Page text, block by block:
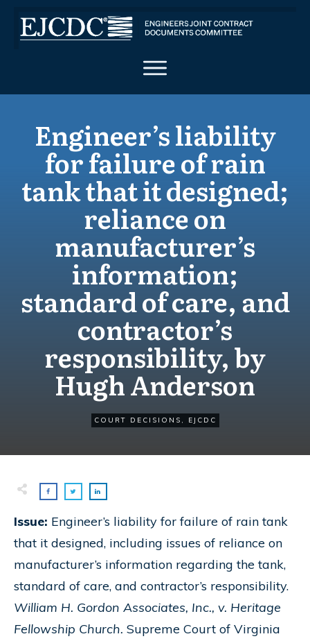
Engineer’s liability
for failure of rain
tank that it designed;
reliance on
manufacturer’s
information;
standard of care, and
contractor’s
responsibility, by
Hugh Anderson
COURT DECISIONS EJCDC
Issue: Engineer’s liability for failure of rain tank
that it designed, including issues of reliance on
manufacturer’s information regarding the tank,
standard of care, and contractor’s responsibility.
William H. Gordon Associates, Inc., v. Heritage
Fellowship Church. Supreme Court of Virginia